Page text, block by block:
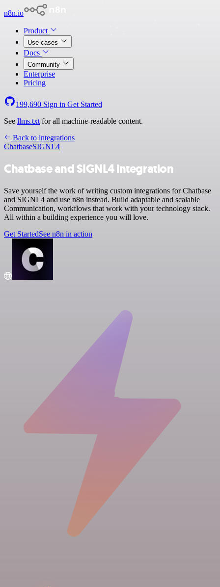
n8n.io
Product
Use cases
Docs
Community
Enterprise
Pricing
199,690 Sign in Get Started
See llms.txt for all machine-readable content.
Back to integrations
ChatbaseSIGNL4
Chatbase and SIGNL4 integration
Save yourself the work of writing custom integrations for Chatbase
and SIGNL4 and use n8n instead. Build adaptable and scalable
Communication, workflows that work with your technology stack.
All within a building experience you will love.
Get StartedSee n8n in action